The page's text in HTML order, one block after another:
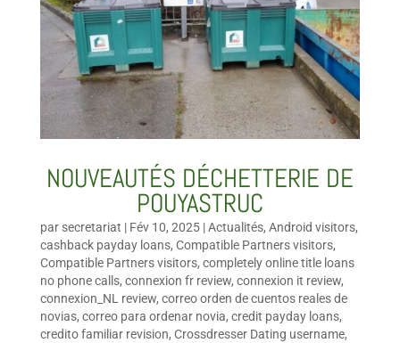
NOUVEAUTÉS DÉCHETTERIE DE
POUYASTRUC
par secretariat | Fév 10, 2025|Actualités, Android visitors,
cashback payday loans, Compatible Partners visitors,
Compatible Partners visitors, completely online title loans
no phone calls, connexion fr review, connexion it review,
connexion_NL review, correo orden de cuentos reales de
novias, correo para ordenar novia, credit payday loans,
credito familiar revision, Crossdresser Dating username,